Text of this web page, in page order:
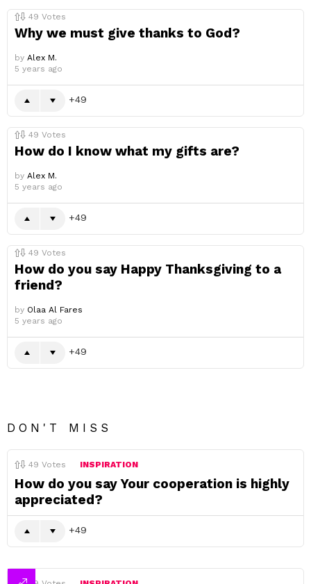
49 Votes
Why we must give thanks to God?
by Alex M.
5 years ago
49
49 Votes
How do I know what my gifts are?
by Alex M.
5 years ago
49
49 Votes
How do you say Happy Thanksgiving to a
friend?
by Olaa Al Fares
5 years ago
49
DON'T MISS
49 Votes INSPIRATION
How do you say Your cooperation is highly
appreciated?
49